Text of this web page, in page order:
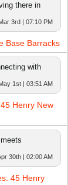
there in
3rd | 07:10 PM
Base Barracks
with
1st | 03:51 AM
Henry New
30th | 02:00 AM
45 Henry